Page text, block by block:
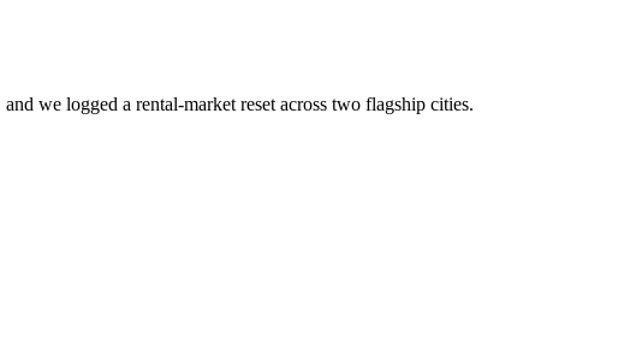
we logged a rental-market reset across two flagship cities.